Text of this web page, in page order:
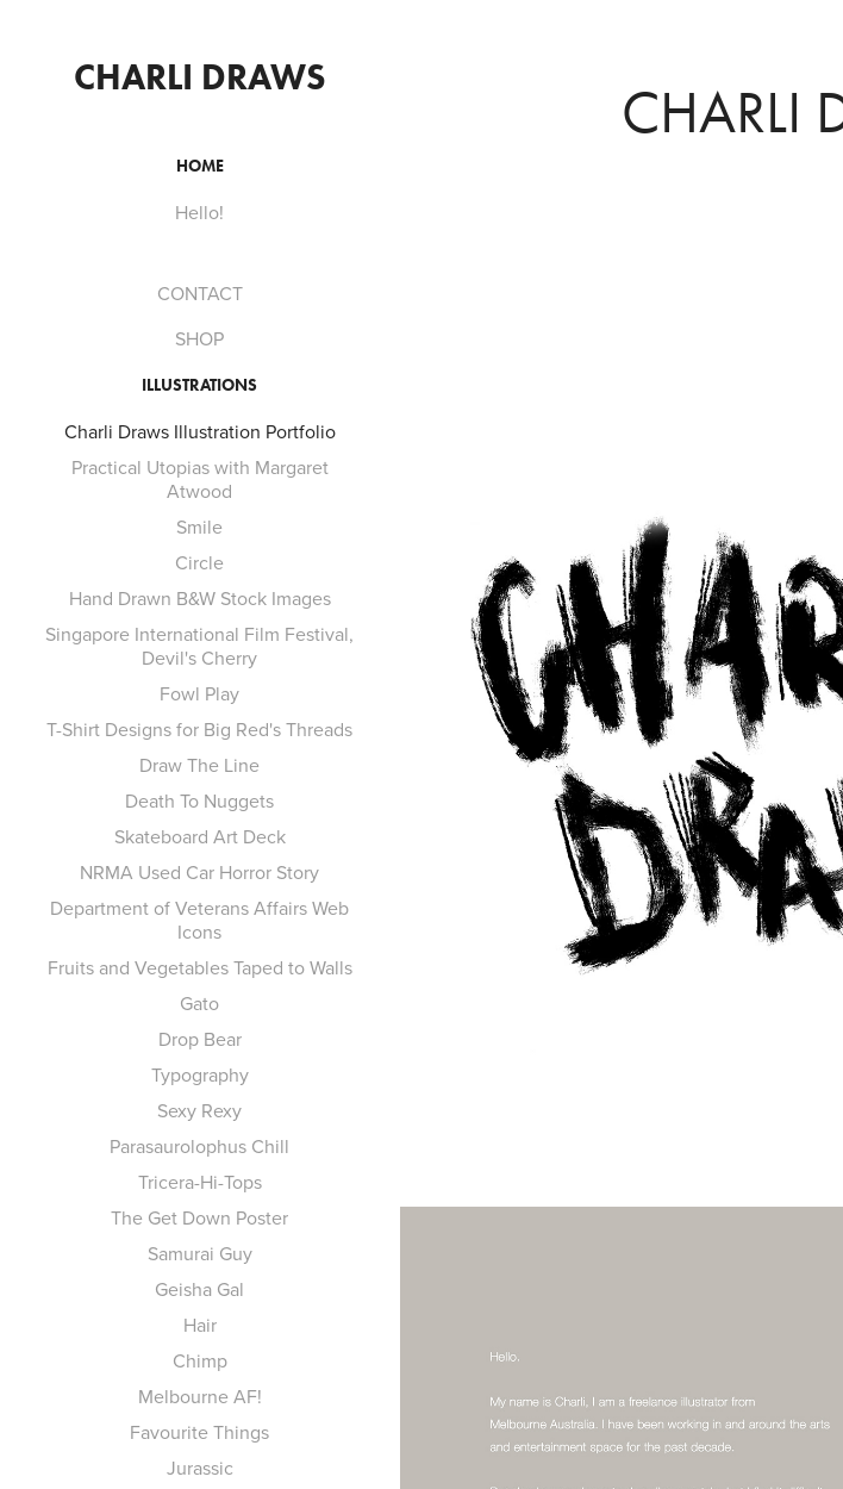
CHARLI DRAWS
HOME
Hello!
CONTACT
SHOP
ILLUSTRATIONS
Charli Draws Illustration Portfolio
Practical Utopias with Margaret
Atwood
Smile
Circle
Hand Drawn B&W Stock Images
Singapore International Film Festival,
Devil's Cherry
Fowl Play
T-Shirt Designs for Big Red's Threads
Draw The Line
Death To Nuggets
Skateboard Art Deck
NRMA Used Car Horror Story
Department of Veterans Affairs Web
Icons
Fruits and Vegetables Taped to Walls
Gato
Drop Bear
Typography
Sexy Rexy
Parasaurolophus Chill
Tricera-Hi-Tops
The Get Down Poster
Samurai Guy
Geisha Gal
Hair
Chimp
Melbourne AF!
Favourite Things
Jurassic
CHARLI